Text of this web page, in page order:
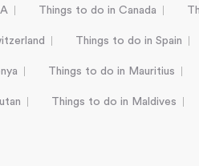
Things to do in Canada
Things to do in Spain
Things to do in Mauritius
Things to do in Maldives